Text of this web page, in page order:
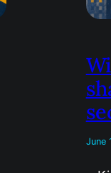
June